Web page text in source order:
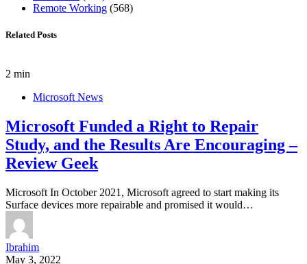
Remote Working (568)
Related Posts
2 min
Microsoft News
Microsoft Funded a Right to Repair
Study, and the Results Are Encouraging –
Review Geek
Microsoft In October 2021, Microsoft agreed to start making its
Surface devices more repairable and promised it would…
Ibrahim
May 3, 2022